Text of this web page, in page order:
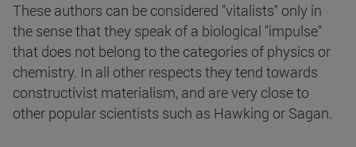
These authors can be considered "vitalists" only in
the sense that they speak of a biological "impulse"
that does not belong to the categories of physics or
chemistry. In all other respects they tend towards
constructivist materialism, and are very close to
other popular scientists such as Hawking or Sagan.